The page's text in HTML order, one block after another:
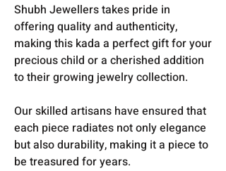
Shubh Jewellers takes pride in
offering quality and authenticity,
making this kada a perfect gift for your
precious child or a cherished addition
to their growing jewelry collection.
Our skilled artisans have ensured that
each piece radiates not only elegance
but also durability, making it a piece to
be treasured for years.